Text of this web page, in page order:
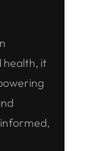
health, it